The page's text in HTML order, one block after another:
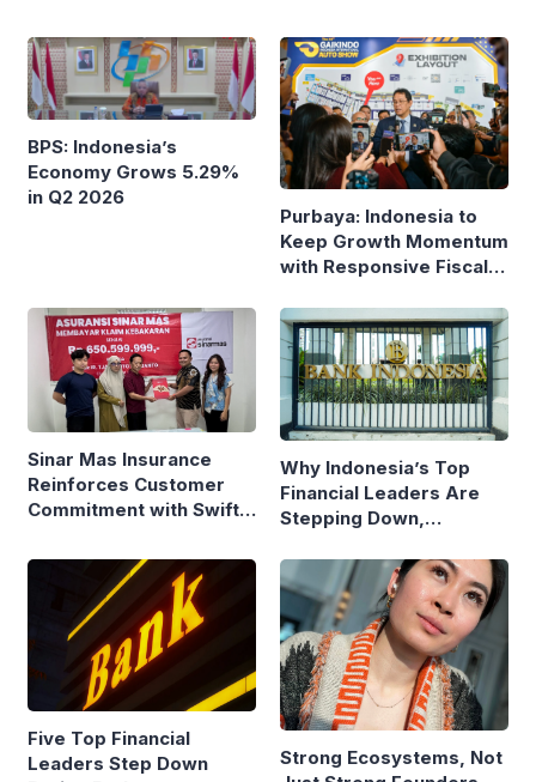
BPS: Indonesia’s
Economy Grows 5.29%
in Q2 2026
Purbaya: Indonesia to
Keep Growth Momentum
with Responsive Fiscal
Sinar Mas Insurance
Reinforces Customer
Commitment with Swift
Why Indonesia’s Top
Financial Leaders Are
Stepping Down,
Five Top Financial
Leaders Step Down
Strong Ecosystems, Not